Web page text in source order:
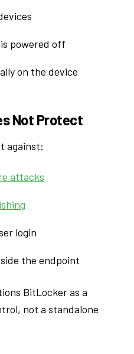
powered off
on the device
Not Protect
against:
attacks
login
the endpoint
BitLocker as a
not a standalone